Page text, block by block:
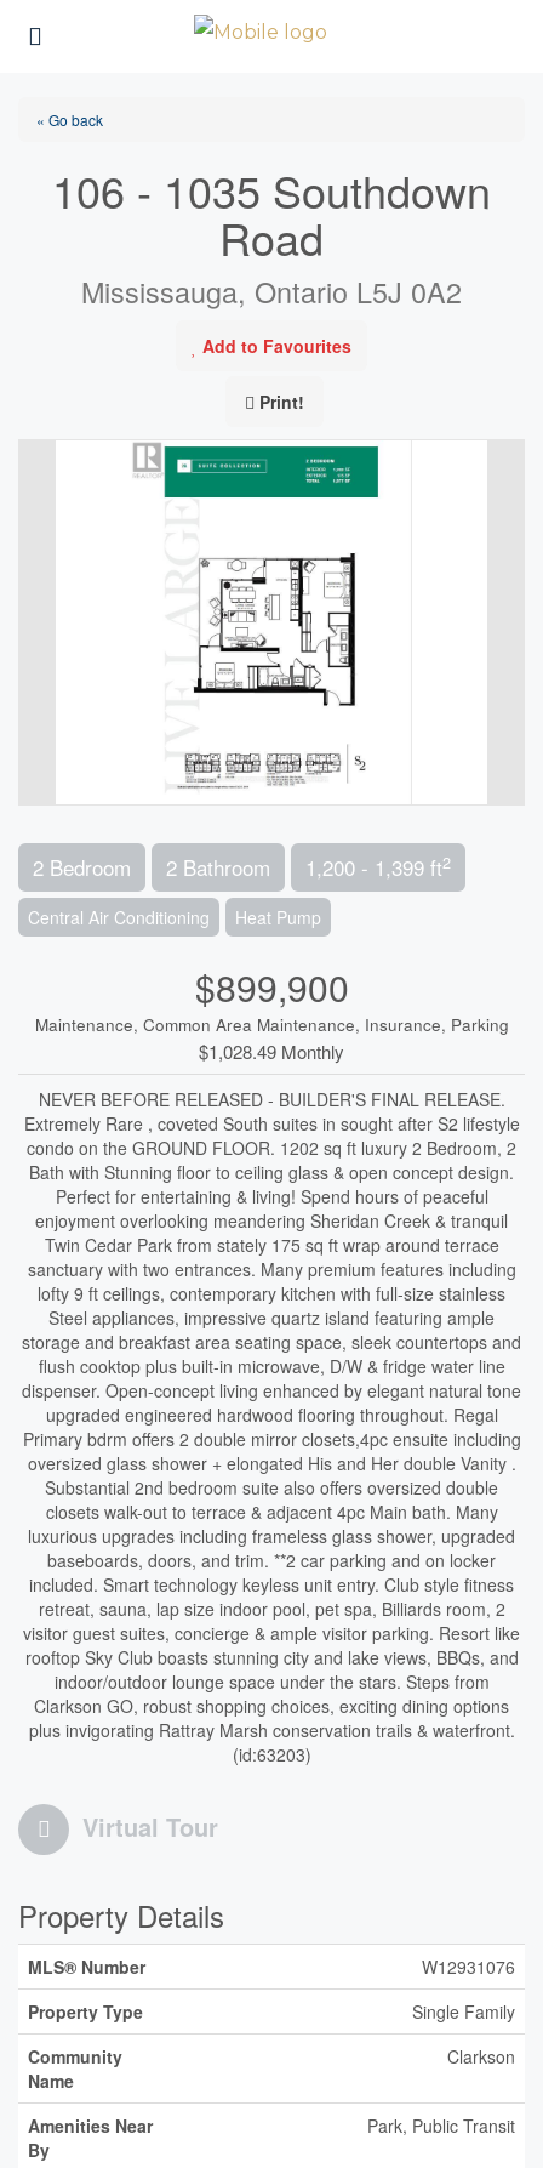
« Go back
106 - 1035 Southdown
Road
Mississauga, Ontario L5J 0A2
Add to Favourites
Print!
2 Bedroom 2 Bathroom 1,200 - 1,399 ft2
Central Air Conditioning Heat Pump
$899,900
Maintenance, Common Area Maintenance, Insurance, Parking
$1,028.49 Monthly
NEVER BEFORE RELEASED - BUILDER'S FINAL RELEASE.
Extremely Rare , coveted South suites in sought after S2 lifestyle
condo on the GROUND FLOOR. 1202 sq ft luxury 2 Bedroom, 2
Bath with Stunning floor to ceiling glass & open concept design.
Perfect for entertaining & living! Spend hours of peaceful
enjoyment overlooking meandering Sheridan Creek & tranquil
Twin Cedar Park from stately 175 sq ft wrap around terrace
sanctuary with two entrances. Many premium features including
lofty 9 ft ceilings, contemporary kitchen with full-size stainless
Steel appliances, impressive quartz island featuring ample
storage and breakfast area seating space, sleek countertops and
flush cooktop plus built-in microwave, D/W & fridge water line
dispenser. Open-concept living enhanced by elegant natural tone
upgraded engineered hardwood flooring throughout. Regal
Primary bdrm offers 2 double mirror closets,4pc ensuite including
oversized glass shower + elongated His and Her double Vanity .
Substantial 2nd bedroom suite also offers oversized double
closets walk-out to terrace & adjacent 4pc Main bath. Many
luxurious upgrades including frameless glass shower, upgraded
baseboards, doors, and trim. **2 car parking and on locker
included. Smart technology keyless unit entry. Club style fitness
retreat, sauna, lap size indoor pool, pet spa, Billiards room, 2
visitor guest suites, concierge & ample visitor parking. Resort like
rooftop Sky Club boasts stunning city and lake views, BBQs, and
indoor/outdoor lounge space under the stars. Steps from
Clarkson GO, robust shopping choices, exciting dining options
plus invigorating Rattray Marsh conservation trails & waterfront.
(id:63203)
Virtual Tour
Property Details
MLS® Number
W12931076
Property Type
Single Family
Community
Name
Clarkson
Amenities Near
By
Park, Public Transit